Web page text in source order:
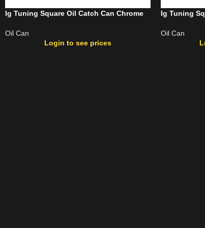
Ig Tuning Square Oil Catch Can Chrome
Oil Can
Login to see prices
Ig Tuning
Oil Can